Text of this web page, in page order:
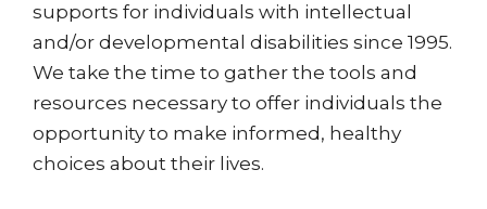
supports for individuals with intellectual
and/or developmental disabilities since 1995.
We take the time to gather the tools and
resources necessary to offer individuals the
opportunity to make informed, healthy
choices about their lives.